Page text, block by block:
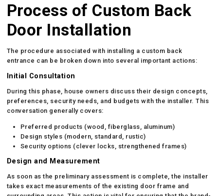
Process of Custom Back
Door Installation
The procedure associated with installing a custom back
entrance can be broken down into several important actions:
Initial Consultation
During this phase, house owners discuss their design concepts,
preferences, security needs, and budgets with the installer. This
conversation generally covers:
Preferred products (wood, fiberglass, aluminum)
Design styles (modern, standard, rustic)
Security options (clever locks, strengthened frames)
Design and Measurement
As soon as the preliminary assessment is complete, the installer
takes exact measurements of the existing door frame and